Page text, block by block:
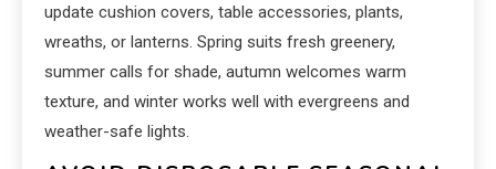
update cushion covers, table accessories, plants,
wreaths, or lanterns. Spring suits fresh greenery,
summer calls for shade, autumn welcomes warm
texture, and winter works well with evergreens and
weather-safe lights.